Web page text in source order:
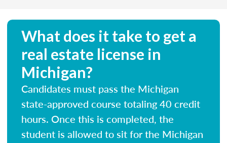
What does it take to get a
real estate license in
Michigan?
Candidates must pass the Michigan
state-approved course totaling 40 credit
hours. Once this is completed, the
student is allowed to sit for the Michigan